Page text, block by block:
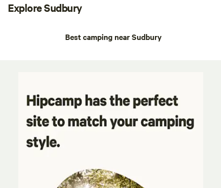
Explore Sudbury
Best camping near Sudbury